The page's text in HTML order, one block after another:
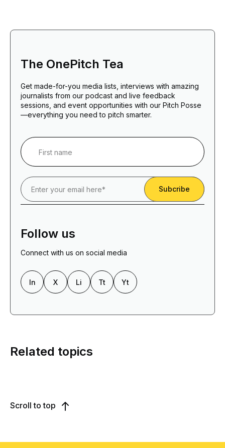
The OnePitch Tea
Get made-for-you media lists, interviews with amazing
journalists from our podcast and live feedback
sessions, and event opportunities with our Pitch Posse
—everything you need to pitch smarter.
Follow us
Connect with us on social media
In X Li Tt Yt
Related topics
Scroll to top